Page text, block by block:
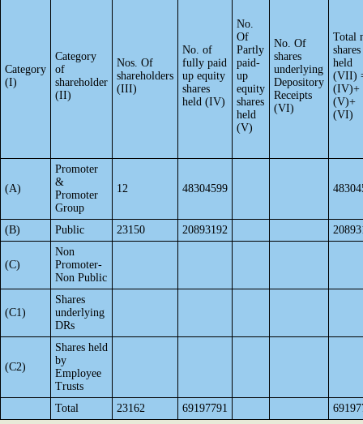
Category
(I)
Category
of
shareholder
(II)
Nos. Of
shareholders
(III)
No. of
fully paid
up equity
shares
held (IV)
No.
Of
Partly
paid-
up
equity
shares
held
(V)
No. Of
shares
underlying
Depository
Receipts
(VI)
Total
shares
held
(VII)
(IV)+
(V)+
(VI)
(A)
Promoter
&
Promoter
Group
12 48304599
(B) Public 23150 20893192
(C)
Non
Promoter-
Non Public
(C1)
Shares
underlying
DRs
(C2)
Shares held
by
Employee
Trusts
Total
23162 69197791